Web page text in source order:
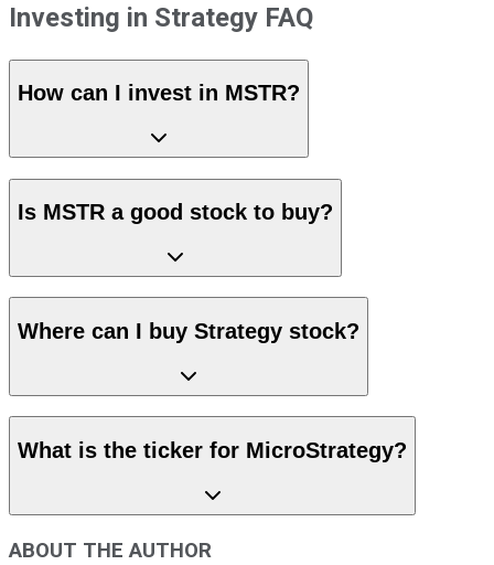
Investing in Strategy FAQ
How can I invest in MSTR?
Is MSTR a good stock to buy?
Where can I buy Strategy stock?
What is the ticker for MicroStrategy?
ABOUT THE AUTHOR